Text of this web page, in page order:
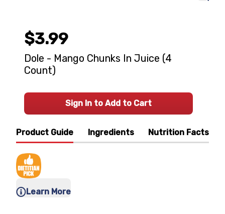
Product Guide Ingredients Nutrition Facts
Learn More
$3.99
Dole - Mango Chunks In Juice (4
Count)
Sign In to Add to Cart